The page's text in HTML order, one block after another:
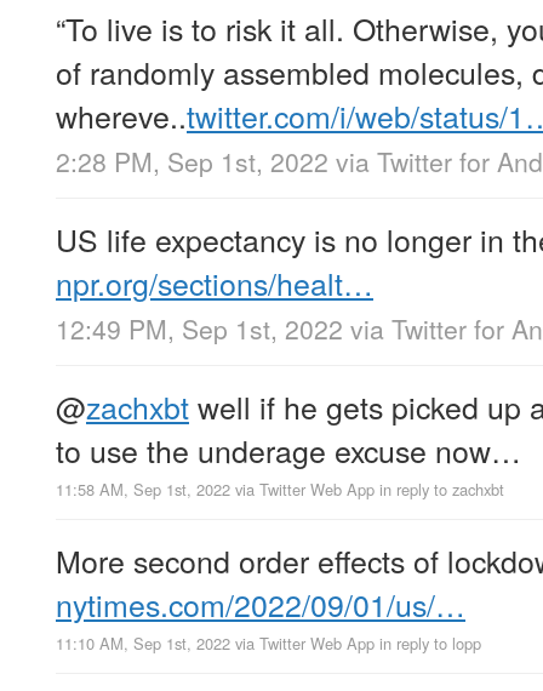
“To live is to risk it all. Otherwise,
of randomly assembled molecules,
whereve..twitter.com/i/web/status/
2:28 PM, Sep 1st, 2022 via Twitter for
US life expectancy is no longer in
npr.org/sections/healt…
12:49 PM, Sep 1st, 2022 via Twitter for
@zachxbtwell if he gets picked up
to use the underage excuse now…
11:58 AM, Sep 1st, 2022 via Twitter Web App in reply to zachxbt
More second order effects of
nytimes.com/2022/09/01/us/…
11:10 AM, Sep 1st, 2022 via Twitter Web App in reply to lopp